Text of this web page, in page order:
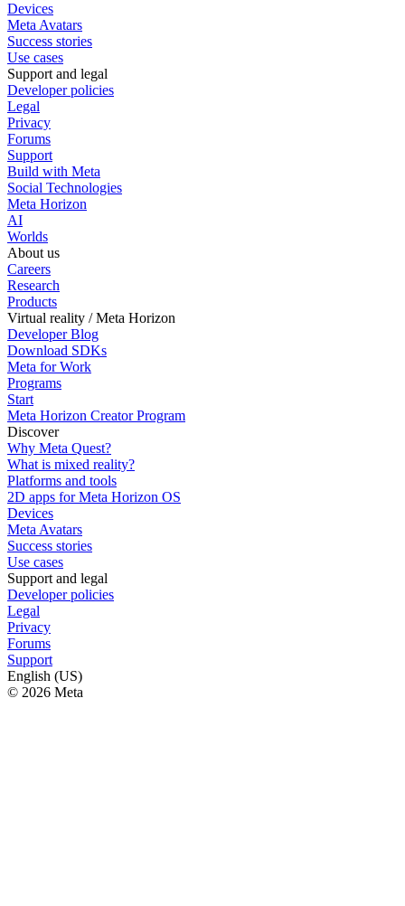
Devices
Meta Avatars
Success stories
Use cases
Support and legal
Developer policies
Legal
Privacy
Forums
Support
Build with Meta
Social Technologies
Meta Horizon
AI
Worlds
About us
Careers
Research
Products
Virtual reality / Meta Horizon
Developer Blog
Download SDKs
Meta for Work
Programs
Start
Meta Horizon Creator Program
Discover
Why Meta Quest?
What is mixed reality?
Platforms and tools
2D apps for Meta Horizon OS
Devices
Meta Avatars
Success stories
Use cases
Support and legal
Developer policies
Legal
Privacy
Forums
Support
English (US)
© 2026 Meta